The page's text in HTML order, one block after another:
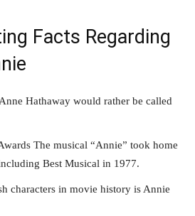
Facts Regarding
Hathaway would rather be called
The musical “Annie” took home
Best Musical in 1977.
characters in movie history is Annie